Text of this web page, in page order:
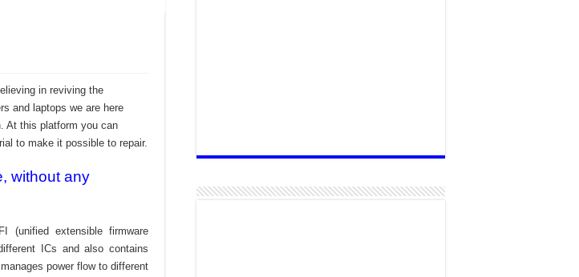
in reviving the
and laptops we are here
At this platform you can
to make it possible to repair.
without any
(unified extensible firmware
ICs and also contains
power flow to different